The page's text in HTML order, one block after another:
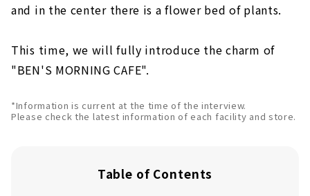
and in the center there is a flower bed of plants.
This time, we will fully introduce the charm of
"BEN'S MORNING CAFE".
*Information is current at the time of the interview.
Please check the latest information of each facility and store.
Table of Contents